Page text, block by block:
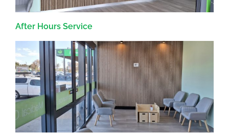
After Hours Service